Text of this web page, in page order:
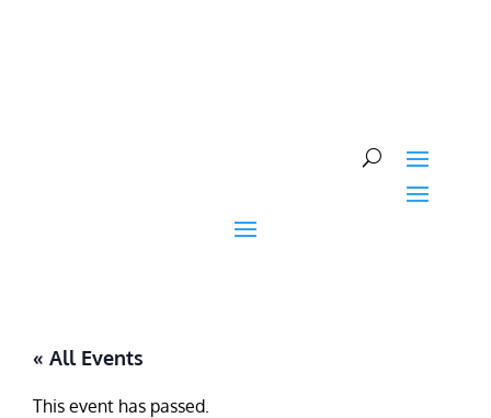
« All Events
This event has passed.